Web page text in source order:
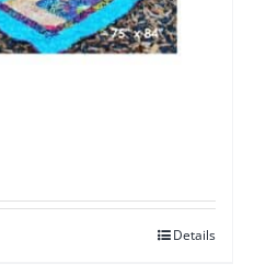
Details